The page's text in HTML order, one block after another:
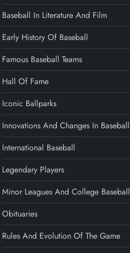
Baseball In Literature And Film
Early History Of Baseball
Famous Baseball Teams
Hall Of Fame
Iconic Ballparks
Innovations And Changes In Baseball
International Baseball
Legendary Players
Minor Leagues And College Baseball
Obituaries
Rules And Evolution Of The Game